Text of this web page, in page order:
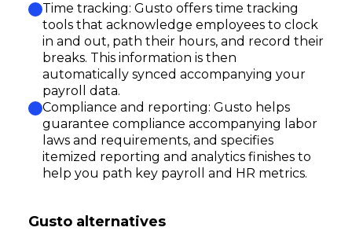
Time tracking: Gusto offers time tracking
tools that acknowledge employees to clock
in and out, path their hours, and record their
breaks. This information is then
automatically synced accompanying your
payroll data.
Compliance and reporting: Gusto helps
guarantee compliance accompanying labor
laws and requirements, and specifies
itemized reporting and analytics finishes to
help you path key payroll and HR metrics.
Gusto alternatives